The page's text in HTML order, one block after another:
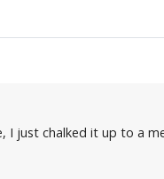
I just chalked it up to a